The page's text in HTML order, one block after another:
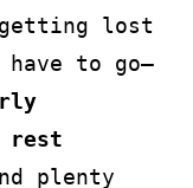
getting lost
have to go—
rest
plenty